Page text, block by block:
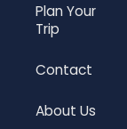
Plan Your
Trip
Contact
About Us